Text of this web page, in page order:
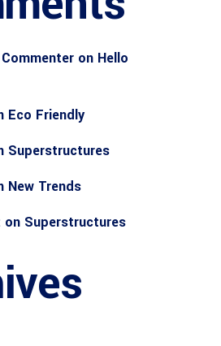
on Hello
Eco Friendly
Superstructures
New Trends
on Superstructures